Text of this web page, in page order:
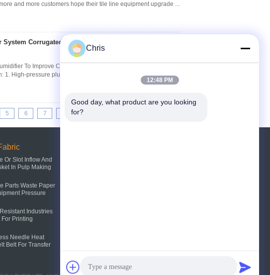
and more customers hope their tile line equipment upgrade ...
Corrugated Machine
To Improve Cardboard Quality Machines: BHS BW
1. High-pressure plunger pump imported from Italy is used for
5 6 7 9
Or Slot Inflow And
In Pulp Making
Parts Waste Paper
Pressure
Industries
For Printing
Needle Heat
Belt For Transfer
Chris
12:48 PM
Good day, what product are you looking
for?